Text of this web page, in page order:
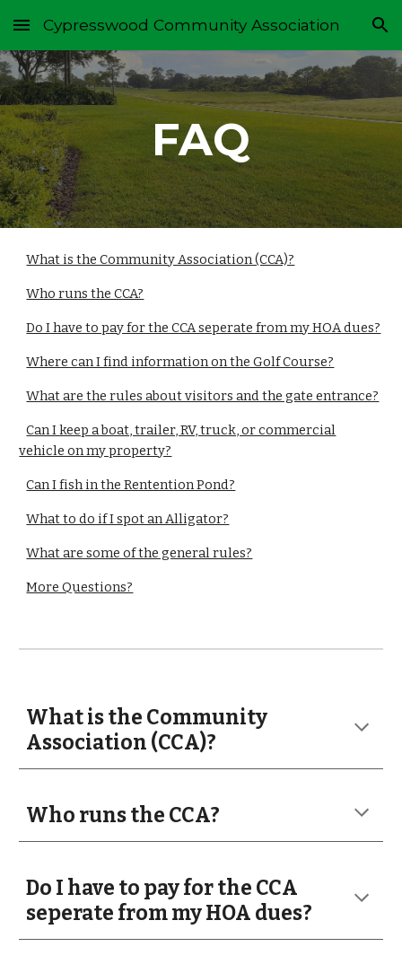
Skip to main content Skip to navigation
Cypresswood Community Association
FAQ
What is the Community Association (CCA)?
Who runs the CCA?
Do I have to pay for the CCA seperate from my HOA dues?
Where can I find information on the Golf Course?
What are the rules about visitors and the gate entrance?
Can I keep a boat, trailer, RV, truck, or commercial
vehicle on my property?
Can I fish in the Rentention Pond?
What to do if I spot an Alligator?
What are some of the general rules?
More Questions?
What is the Community
Association (CCA)?
Who runs the CCA?
Do I have to pay for the CCA
seperate from my HOA dues?